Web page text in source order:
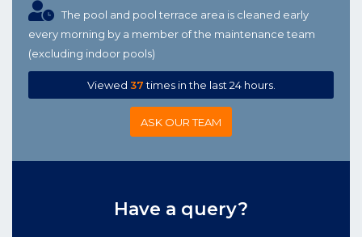
The pool and pool terrace area is cleaned early
every morning by a member of the maintenance team
(excluding indoor pools)
Viewed 37times in the last 24 hours.
ASK OUR TEAM
Have a query?